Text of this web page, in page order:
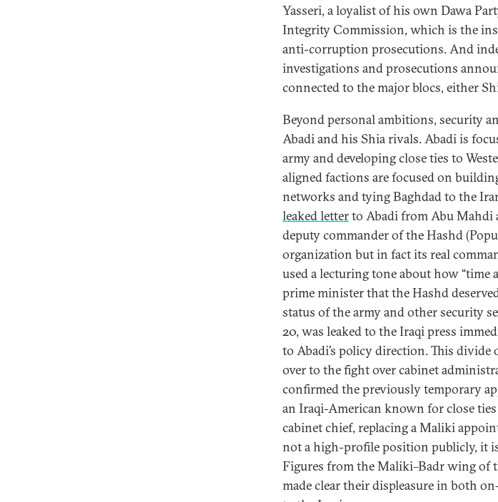
Yasseri, a loyalist of his own Dawa
Integrity Commission, which is the
anti-corruption prosecutions. And
investigations and prosecutions
connected to the major blocs, either
Beyond personal ambitions, security
Abadi and his Shia rivals. Abadi is
army and developing close ties to
aligned factions are focused on
networks and tying Baghdad to the
leaked letterto Abadi from Abu
deputy commander of the Hashd
organization but in fact its real
used a lecturing tone about how “time
prime minister that the Hashd
status of the army and other security
20, was leaked to the Iraqi press
to Abadi’s policy direction. This
over to the fight over cabinet
confirmed the previously temporary
an Iraqi-American known for close
cabinet chief, replacing a Maliki
not a high-profile position publicly, it
Figures from the Maliki–Badr wing of
made clear their displeasure in both